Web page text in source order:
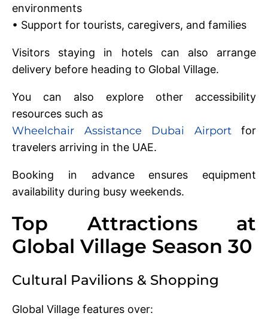
environments
• Support for tourists, caregivers, and families
Visitors staying in hotels can also arrange
delivery before heading to Global Village.
You can also explore other accessibility
resources such as
Wheelchair Assistance Dubai Airportfor
travelers arriving in the UAE.
Booking in advance ensures equipment
availability during busy weekends.
Top Attractions at
Global Village Season 30
Cultural Pavilions & Shopping
Global Village features over: